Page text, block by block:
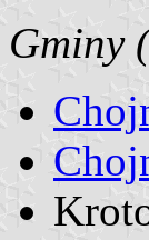
Gminy